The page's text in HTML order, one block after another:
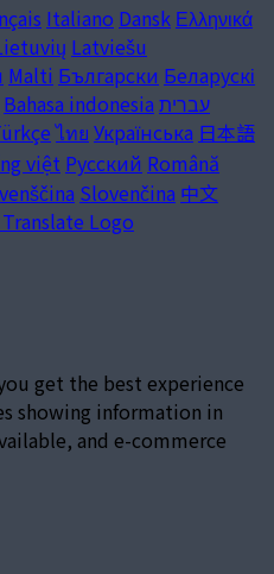
Italiano Dansk Ελληνικά
Latviešu
Malti Български Беларускі
Bahasa indonesia עברית
ไทย Українська 日本語
việt Русский Română
Slovenčina 中文
get the best experience
showing information in
and e-commerce